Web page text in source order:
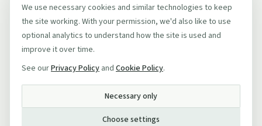
We use necessary cookies and similar technologies to keep
the site working. With your permission, we'd also like to use
optional analytics to understand how the site is used and
improve it over time.
See ourPrivacy Policy and Cookie Policy.
Necessary only
Choose settings